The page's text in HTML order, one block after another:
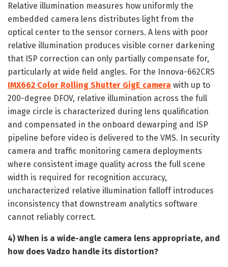
Relative illumination measures how uniformly the
embedded camera lens distributes light from the
optical center to the sensor corners. A lens with poor
relative illumination produces visible corner darkening
that ISP correction can only partially compensate for,
particularly at wide field angles. For the Innova-662CRS
IMX662 Color Rolling Shutter GigE camera with up to
200-degree DFOV, relative illumination across the full
image circle is characterized during lens qualification
and compensated in the onboard dewarping and ISP
pipeline before video is delivered to the VMS. In security
camera and traffic monitoring camera deployments
where consistent image quality across the full scene
width is required for recognition accuracy,
uncharacterized relative illumination falloff introduces
inconsistency that downstream analytics software
cannot reliably correct.
4) When is a wide-angle camera lens appropriate, and
how does Vadzo handle its distortion?